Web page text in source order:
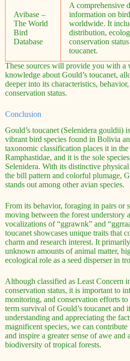
Avibase –
The World
Bird
Database
A comprehensive
information on
worldwide. It
distribution,
conservation
toucanet.
These sources will provide you with a
knowledge about Gould’s toucanet,
deeper into its characteristics,
conservation status.
Conclusion
Gould’s toucanet (Selenidera gouldii)
vibrant bird species found in Bolivia
taxonomic classification places it in
Ramphastidae, and it is the sole
Selenidera. With its distinctive
the bill pattern and colorful plumage,
stands out among other avian species.
From its behavior, foraging in pairs or
moving between the forest understory
vocalizations of “ggrawnk” and
toucanet showcases unique traits that
charm and research interest. It
unknown amounts of animal matter,
ecological role as a seed disperser in
Although classified as Least Concern
conservation status, it is important to
monitoring, and conservation efforts to
term survival of Gould’s toucanet and
understanding and appreciating the
magnificent species, we can contribute
and inspire a greater sense of awe and
biodiversity of tropical forests.